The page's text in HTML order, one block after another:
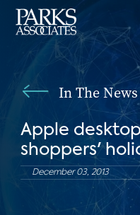
In The News
Apple
shoppers'
December 03, 2013